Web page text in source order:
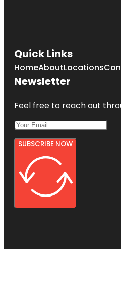
Quick Links
HomeAboutLocations
Newsletter
Feel free to reach out
SUBSCRIBE NOW